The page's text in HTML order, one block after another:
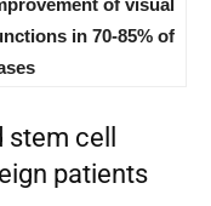
of visual
in 70-85% of
cell
patients